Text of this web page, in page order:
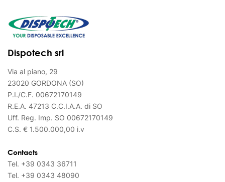
Dispotech srl
Via al piano, 29
23020 GORDONA (SO)
P.I./C.F. 00672170149
R.E.A. 47213 C.C.I.A.A. di SO
Uff. Reg. Imp. SO 00672170149
C.S. € 1.500.000,00 i.v
Contacts
Tel. +39 0343 36711
Tel. +39 0343 48090